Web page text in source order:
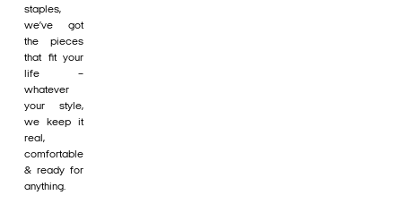
staples,
we’ve got
the pieces
that fit your
life –
whatever
your style,
we keep it
real,
comfortable
& ready for
anything.